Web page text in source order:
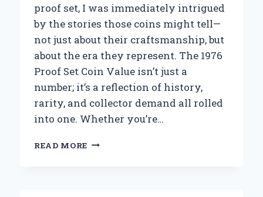
proof set, I was immediately intrigued
by the stories those coins might tell—
not just about their craftsmanship, but
about the era they represent. The 1976
Proof Set Coin Value isn’t just a
number; it’s a reflection of history,
rarity, and collector demand all rolled
into one. Whether you’re…
READ MORE HOW